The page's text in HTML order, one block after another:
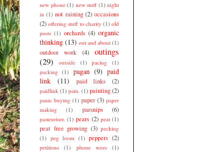
new phone (1) new stuff (1) night
in (1) not raining (2) occasions
(2) offering stuff to charity (1) old
posts (1) orchards (4) organic
thinking (13) out and about (1)
outdoor work (4)
outings
(29)
outside (1) pacing
(1)
packing
(1) pagan (9) paid
link
(11) paid links (2)
paidlink (1) pain. (1) painting(2)
panic buying (1) paper (3) paper
making
(1) parsnips (6)
pasteuriser. (1) pears (2) peat (1)
peat free growing (3) pecking
(1) peg loom (1) peppers (2)
petitions (1) phone woes
(1)